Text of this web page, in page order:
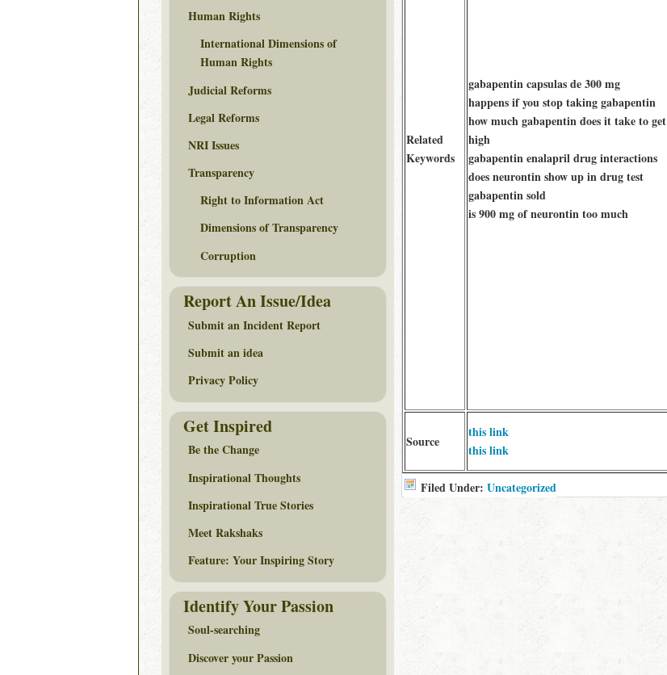
Related
Keywords
gabapentin capsulas de 300 mg
happens if you stop taking gabapentin
how much gabapentin does it take to get
high
gabapentin enalapril drug interactions
does neurontin show up in drug test
gabapentin sold
is 900 mg of neurontin too much
Source
this link
this link
Filed Under: Uncategorized
Human Rights
International Dimensions of
Human Rights
Judicial Reforms
Legal Reforms
NRI Issues
Transparency
Right to Information Act
Dimensions of Transparency
Corruption
Report An Issue/Idea
Submit an Incident Report
Submit an idea
Privacy Policy
Get Inspired
Be the Change
Inspirational Thoughts
Inspirational True Stories
Meet Rakshaks
Feature: Your Inspiring Story
Identify Your Passion
Soul-searching
Discover your Passion